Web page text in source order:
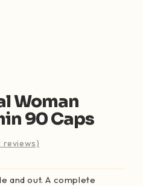
Woman
90 Caps
reviews)
and out. A complete